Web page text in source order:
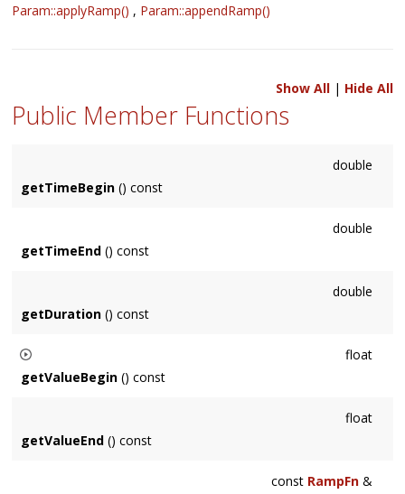
Param::applyRamp() , Param::appendRamp()
Show All| Hide All
Public Member Functions
double
getTimeBegin () const
double
getTimeEnd () const
double
getDuration () const
float
getValueBegin () const
is true then the begin value may
not be known until the
float
getValueEnd () const
const RampFn&